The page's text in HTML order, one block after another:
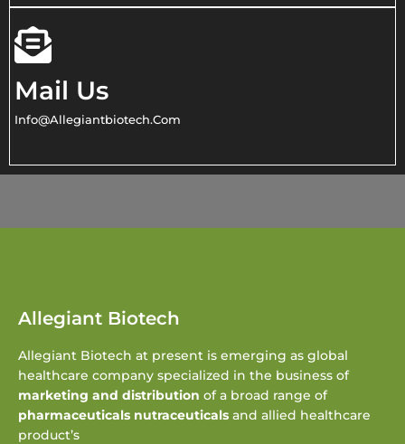
Mail Us
Info@allegiantbiotech.com
Allegiant Biotech
Allegiant Biotech at present is emerging as global
healthcare company specialized in the business of
marketing and distribution of a broad range of
pharmaceuticals nutraceuticals and allied healthcare
product’s